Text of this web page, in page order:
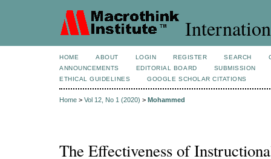
HOME ABOUT LOGIN REGISTER SEARCH
ANNOUNCEMENTS
EDITORIAL BOARD
SUBMISSION
ETHICAL GUIDELINES
GOOGLE SCHOLAR CITATIONS
Home > Vol 12, No 1 (2020) > Mohammed
The Effectiveness of